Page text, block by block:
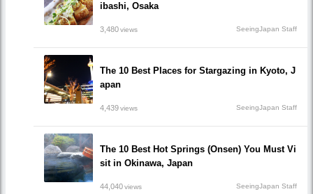
ibashi, Osaka
3,480views SeeingJapan Staff
The 10 Best Places for Stargazing in Kyoto, J
apan
4,439views SeeingJapan Staff
The 10 Best Hot Springs (Onsen) You Must Vi
sit in Okinawa, Japan
44,040views SeeingJapan Staff